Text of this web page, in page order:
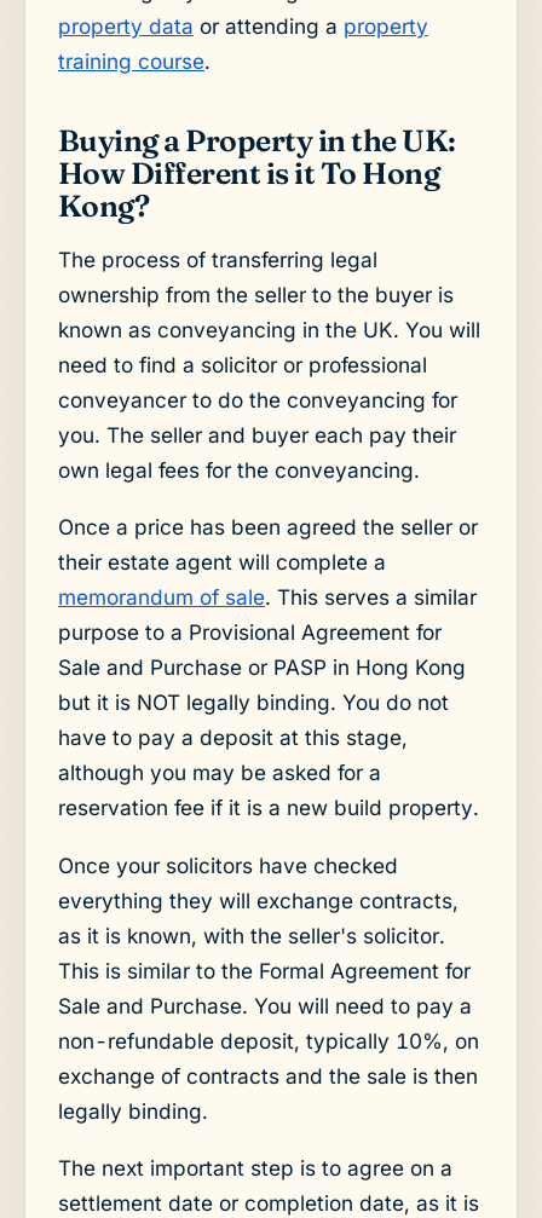
property data or attending a property
training course.
Buying a Property in the UK:
How Different is it To Hong
Kong?
The process of transferring legal
ownership from the seller to the buyer is
known as conveyancing in the UK. You will
need to find a solicitor or professional
conveyancer to do the conveyancing for
you. The seller and buyer each pay their
own legal fees for the conveyancing.
Once a price has been agreed the seller or
their estate agent will complete a
memorandum of sale. This serves a similar
purpose to a Provisional Agreement for
Sale and Purchase or PASP in Hong Kong
but it is NOT legally binding. You do not
have to pay a deposit at this stage,
although you may be asked for a
reservation fee if it is a new build property.
Once your solicitors have checked
everything they will exchange contracts,
as it is known, with the seller's solicitor.
This is similar to the Formal Agreement for
Sale and Purchase. You will need to pay a
non-refundable deposit, typically 10%, on
exchange of contracts and the sale is then
legally binding.
The next important step is to agree on a
settlement date or completion date, as it is